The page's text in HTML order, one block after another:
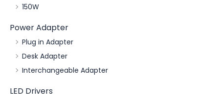
150W
Power Adapter
Plug in Adapter
Desk Adapter
Interchangeable Adapter
LED Drivers